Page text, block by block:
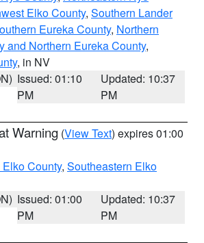
Elko County, Southern Lander
Eureka County, Northern
and Northern Eureka County,
, in NV
Issued: 01:10
PM
Updated: 10:37
PM
Warning (View Text) expires 01:00
County, Southeastern Elko
Issued: 01:00
PM
Updated: 10:37
PM